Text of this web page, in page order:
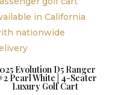
Evolution D5 Ranger
Pearl White | 4-Seater
Luxury Golf Cart